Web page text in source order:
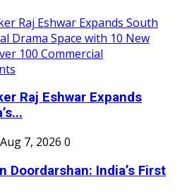
Raj Eshwar Expands
Aug 7, 2026 0
Doordarshan: India’s First